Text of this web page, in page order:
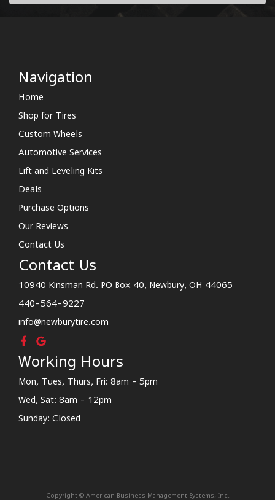
Navigation
Home
Shop for Tires
Custom Wheels
Automotive Services
Lift and Leveling Kits
Deals
Purchase Options
Our Reviews
Contact Us
Contact Us
10940 Kinsman Rd. PO Box 40, Newbury, OH 44065
440-564-9227
info@newburytire.com
Working Hours
Mon, Tues, Thurs, Fri: 8am - 5pm
Wed, Sat: 8am - 12pm
Sunday: Closed
Copyright © American Business Management Systems, Inc.